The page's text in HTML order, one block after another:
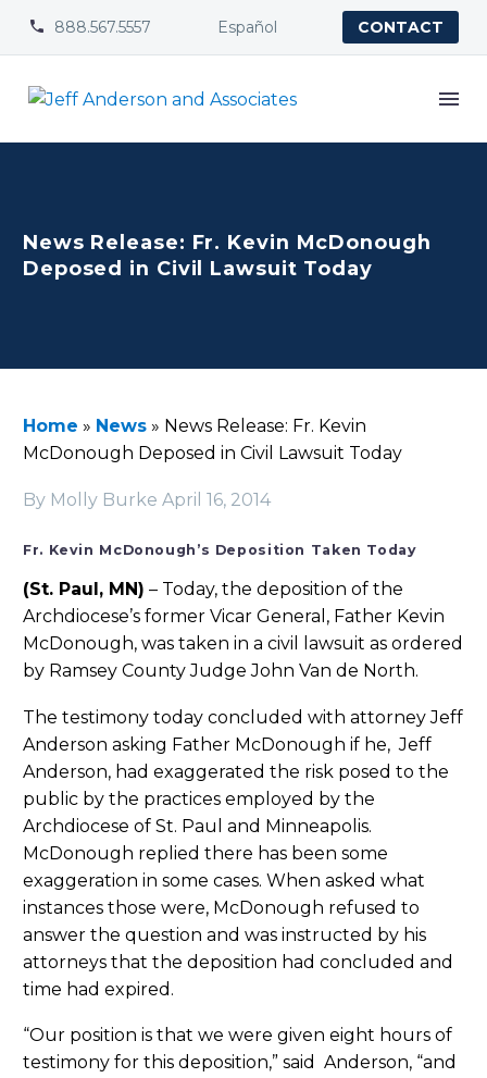

 888.567.5557 Español CONTACT
News Release: Fr. Kevin McDonough
Deposed in Civil Lawsuit Today
Home » News » News Release: Fr. Kevin
McDonough Deposed in Civil Lawsuit Today
By Molly Burke April 16, 2014
Fr. Kevin McDonough’s Deposition Taken Today
(St. Paul, MN) – Today, the deposition of the
Archdiocese’s former Vicar General, Father Kevin
McDonough, was taken in a civil lawsuit as ordered
by Ramsey County Judge John Van de North.
The testimony today concluded with attorney Jeff
Anderson asking Father McDonough if he, Jeff
Anderson, had exaggerated the risk posed to the
public by the practices employed by the
Archdiocese of St. Paul and Minneapolis.
McDonough replied there has been some
exaggeration in some cases. When asked what
instances those were, McDonough refused to
answer the question and was instructed by his
attorneys that the deposition had concluded and
time had expired.
“Our position is that we were given eight hours of
testimony for this deposition,” said Anderson, “and